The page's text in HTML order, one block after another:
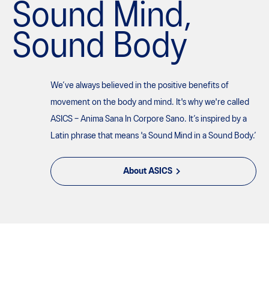
Sound Mind,
Sound Body
We’ve always believed in the positive benefits of
movement on the body and mind. It's why we're called
ASICS – Anima Sana In Corpore Sano. It’s inspired by a
Latin phrase that means 'a Sound Mind in a Sound Body.’
About ASICS